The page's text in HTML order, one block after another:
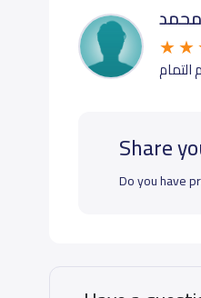
التمام
Share
Do you have